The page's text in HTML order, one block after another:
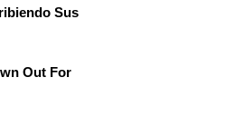
Sus
Out For